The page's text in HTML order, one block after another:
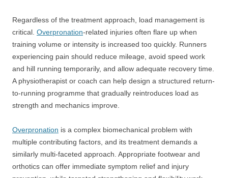
Regardless of the treatment approach, load management is
critical. Overpronation-related injuries often flare up when
training volume or intensity is increased too quickly. Runners
experiencing pain should reduce mileage, avoid speed work
and hill running temporarily, and allow adequate recovery time.
A physiotherapist or coach can help design a structured return-
to-running programme that gradually reintroduces load as
strength and mechanics improve.
Overpronation is a complex biomechanical problem with
multiple contributing factors, and its treatment demands a
similarly multi-faceted approach. Appropriate footwear and
orthotics can offer immediate symptom relief and injury